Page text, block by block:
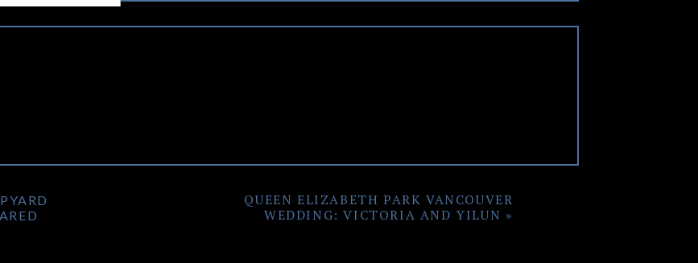
hit up those spots. However, the sunset photos by the Vancouver Convention
worth it in the end. With their upcomingVancouver Museum Weddingin September, I
QUEEN ELIZABETH PARK VANCOUVER
WEDDING: VICTORIA AND YILUN »